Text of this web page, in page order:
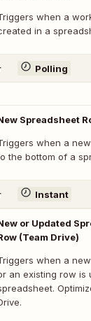
when a
in a
Polling
Spreadsheet
when a
the bottom of a
Instant
or Updated
(Team Drive)
when a
an existing row is